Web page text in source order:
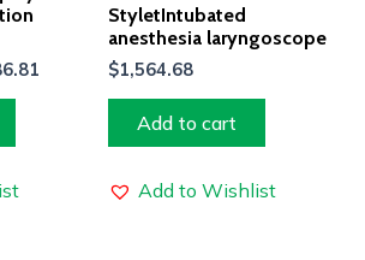
StyletIntubated
anesthesia laryngoscope
$1,564.68
Add to cart
Add to Wishlist